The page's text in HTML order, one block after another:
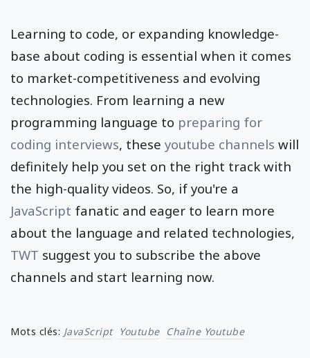
Learning to code, or expanding knowledge-
base about coding is essential when it comes
to market-competitiveness and evolving
technologies. From learning a new
programming language to preparing for
coding interviews, these youtube channels will
definitely help you set on the right track with
the high-quality videos. So, if you're a
JavaScript fanatic and eager to learn more
about the language and related technologies,
TWT suggest you to subscribe the above
channels and start learning now.
Mots clés: JavaScript Youtube Chaîne Youtube